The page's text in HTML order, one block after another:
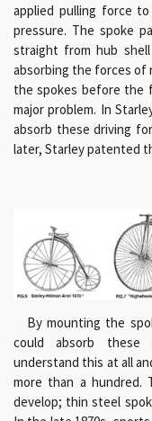
applied pulling force
pressure. The spoke
straight from hub
absorbing the forces of
the spokes before the
major problem. In
absorb these driving
later, Starley patented
By mounting the
could absorb these
understand this at all
more than a hundred.
develop; thin steel